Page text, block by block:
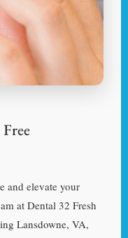
and elevate your
at Dental 32 Fresh
Lansdowne, VA,